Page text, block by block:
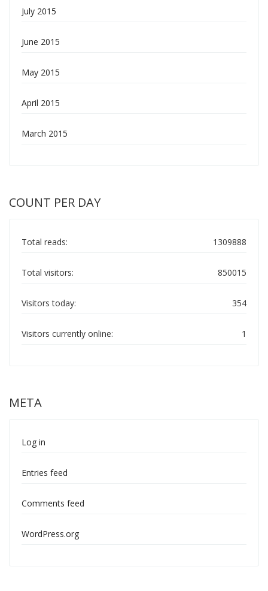
July 2015
June 2015
May 2015
April 2015
March 2015
COUNT PER DAY
1309888
Total reads:
850015
Total visitors:
354
Visitors today:
1
Visitors currently online:
META
Log in
Entries feed
Comments feed
WordPress.org